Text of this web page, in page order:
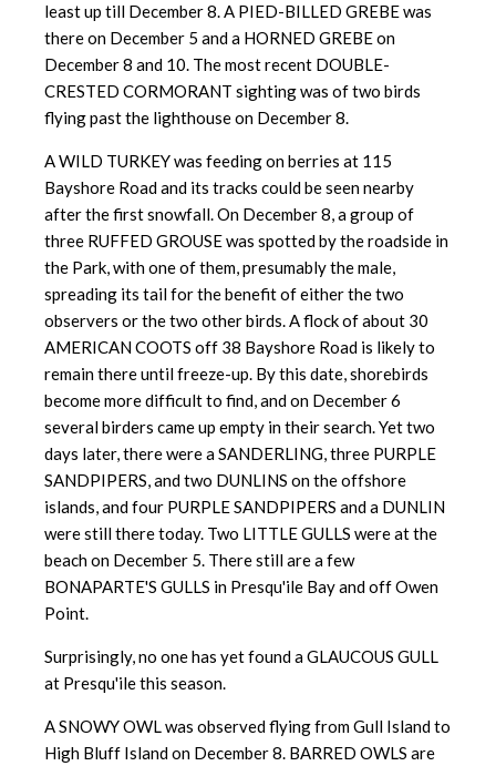
least up till December 8. A PIED-BILLED GREBE was
there on December 5 and a HORNED GREBE on
December 8 and 10. The most recent DOUBLE-
CRESTED CORMORANT sighting was of two birds
flying past the lighthouse on December 8.
A WILD TURKEY was feeding on berries at 115
Bayshore Road and its tracks could be seen nearby
after the first snowfall. On December 8, a group of
three RUFFED GROUSE was spotted by the roadside in
the Park, with one of them, presumably the male,
spreading its tail for the benefit of either the two
observers or the two other birds. A flock of about 30
AMERICAN COOTS off 38 Bayshore Road is likely to
remain there until freeze-up. By this date, shorebirds
become more difficult to find, and on December 6
several birders came up empty in their search. Yet two
days later, there were a SANDERLING, three PURPLE
SANDPIPERS, and two DUNLINS on the offshore
islands, and four PURPLE SANDPIPERS and a DUNLIN
were still there today. Two LITTLE GULLS were at the
beach on December 5. There still are a few
BONAPARTE'S GULLS in Presqu'ile Bay and off Owen
Point.
Surprisingly, no one has yet found a GLAUCOUS GULL
at Presqu'ile this season.
A SNOWY OWL was observed flying from Gull Island to
High Bluff Island on December 8. BARRED OWLS are